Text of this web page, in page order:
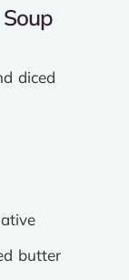
diced
butter